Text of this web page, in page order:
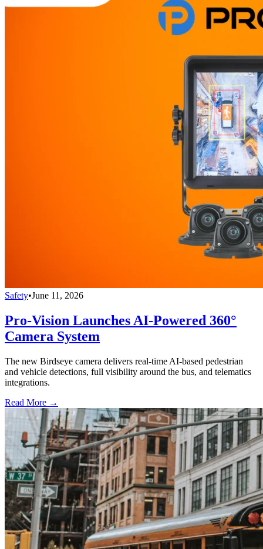
Safety•June 11, 2026
Pro-Vision Launches AI-Powered 360°
Camera System
The new Birdseye camera delivers real-time AI-based pedestrian
and vehicle detections, full visibility around the bus, and telematics
integrations.
Read More →